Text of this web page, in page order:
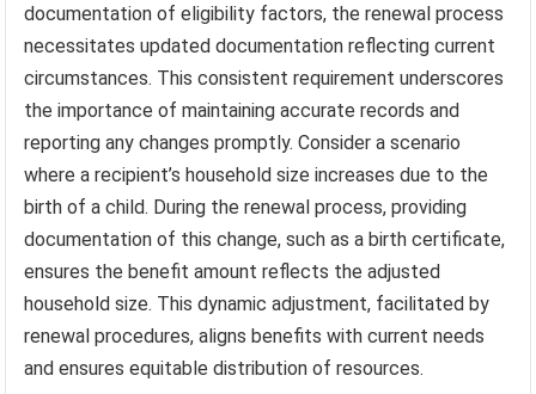
documentation of eligibility factors, the renewal process
necessitates updated documentation reflecting current
circumstances. This consistent requirement underscores
the importance of maintaining accurate records and
reporting any changes promptly. Consider a scenario
where a recipient’s household size increases due to the
birth of a child. During the renewal process, providing
documentation of this change, such as a birth certificate,
ensures the benefit amount reflects the adjusted
household size. This dynamic adjustment, facilitated by
renewal procedures, aligns benefits with current needs
and ensures equitable distribution of resources.